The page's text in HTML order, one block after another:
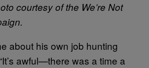
courtesy of the We’re Not
about his own job hunting
awful—there was a time a